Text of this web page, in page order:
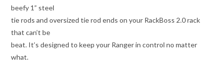
beefy 1” steel
tie rods and oversized tie rod ends on your RackBoss 2.0 rack
that can’t be
beat. It’s designed to keep your Ranger in control no matter
what.